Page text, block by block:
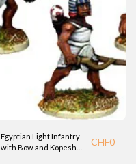
Egyptian Light Infantry
with Bow and Kopesh
CHF0